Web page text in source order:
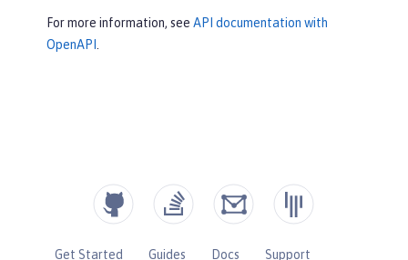
For more information, see API documentation with
OpenAPI
Get Started Guides Docs Support